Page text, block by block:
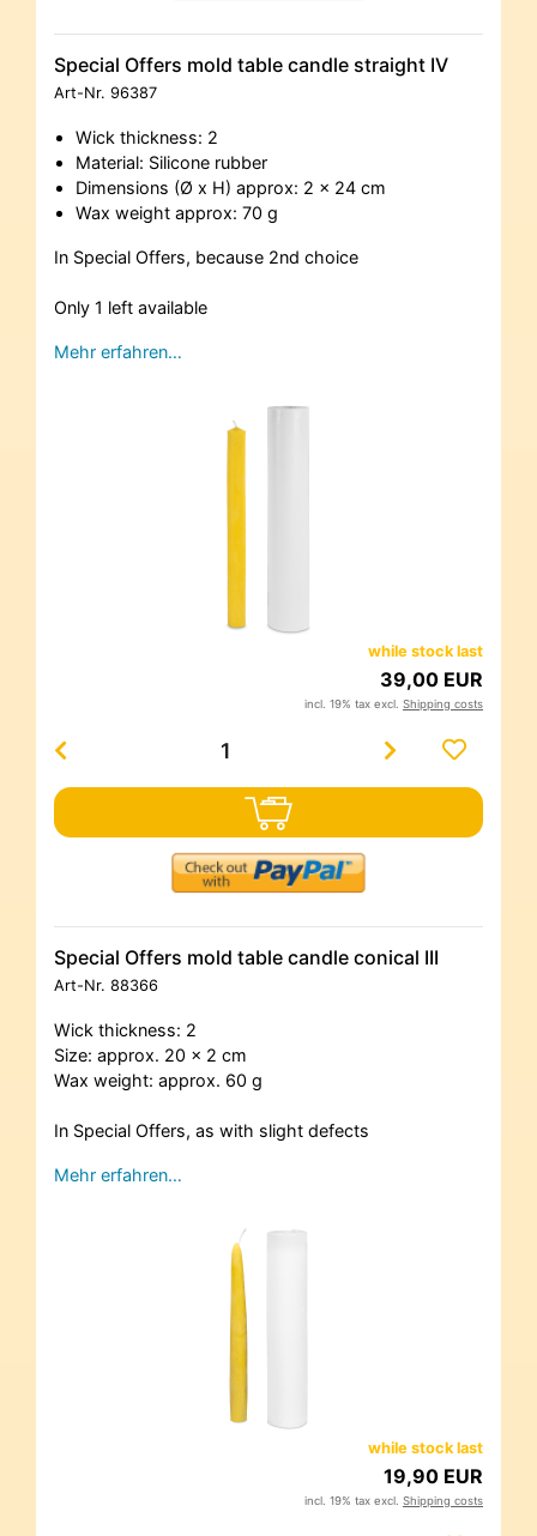
Special Offers mold table candle straight IV
Art-Nr. 96387
Wick thickness: 2
Material: Silicone rubber
Dimensions (Ø x H) approx: 2 x 24 cm
Wax weight approx: 70 g
In Special Offers, because 2nd choice
Only 1 left available
Mehr erfahren…
while stock last
39,00 EUR
incl. 19% tax excl. Shipping costs
Special Offers mold table candle conical III
Art-Nr. 88366
Wick thickness: 2
Size: approx. 20 x 2 cm
Wax weight: approx. 60 g
In Special Offers, as with slight defects
Mehr erfahren…
while stock last
19,90 EUR
incl. 19% tax excl. Shipping costs